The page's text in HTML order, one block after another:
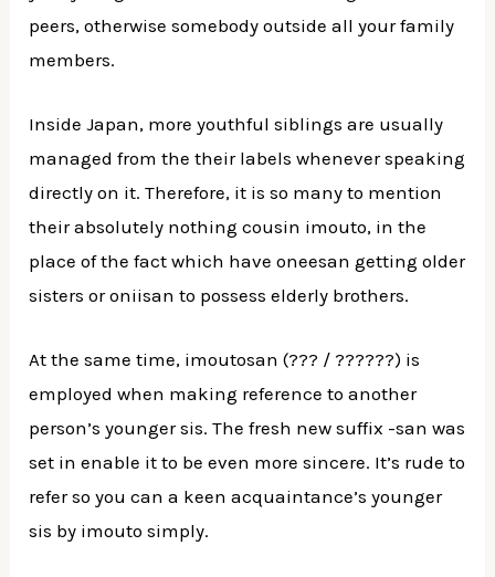
peers, otherwise somebody outside all your family
members.
Inside Japan, more youthful siblings are usually
managed from the their labels whenever speaking
directly on it. Therefore, it is so many to mention
their absolutely nothing cousin imouto, in the
place of the fact which have oneesan getting older
sisters or oniisan to possess elderly brothers.
At the same time, imoutosan (??? / ??????) is
employed when making reference to another
person’s younger sis. The fresh new suffix -san was
set in enable it to be even more sincere. It’s rude to
refer so you can a keen acquaintance’s younger
sis by imouto simply.